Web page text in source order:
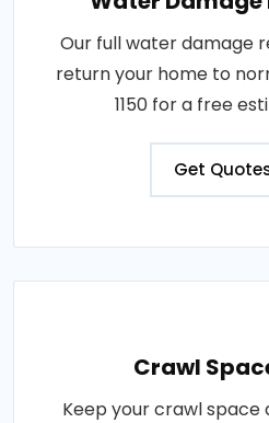
Our full water damage
return your home to
1150 for a free
Get
Crawl
Keep your crawl